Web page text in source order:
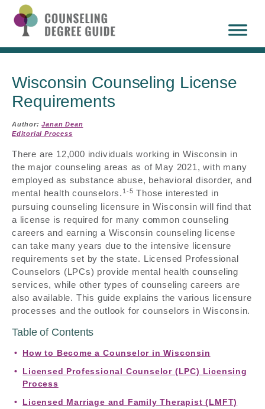
Wisconsin Counseling License
Requirements
Author:Janan Dean
Editorial Process
There are 12,000 individuals working in Wisconsin in
the major counseling areas as of May 2021, with many
employed as substance abuse, behavioral disorder, and
mental health counselors. 1-5 Those interested in
pursuing counseling licensure in Wisconsin will find that
a license is required for many common counseling
careers and earning a Wisconsin counseling license
can take many years due to the intensive licensure
requirements set by the state. Licensed Professional
Counselors (LPCs) provide mental health counseling
services, while other types of counseling careers are
also available. This guide explains the various licensure
processes and the outlook for counselors in Wisconsin.
Table of Contents
How to Become a Counselor in Wisconsin
Licensed Professional Counselor (LPC) Licensing
Process
Licensed Marriage and Family Therapist (LMFT)